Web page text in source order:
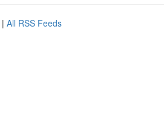
| All RSS Feeds